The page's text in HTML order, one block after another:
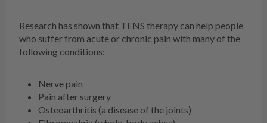
Research has shown that TENS therapy can help people
who suffer from acute or chronic pain with many of the
following conditions:
Nerve pain
Pain after surgery
Osteoarthritis (a disease of the joints)